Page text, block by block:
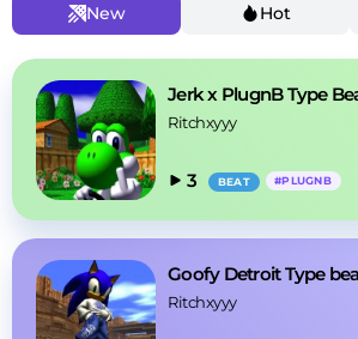
New Hot
Ritchxyyy
3 BEAT #PLUGNB
Ritchxyyy